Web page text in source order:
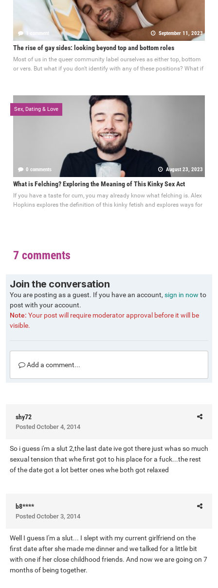
1 comment September 11, 2023
The rise of gay sides: looking beyond top and bottom roles
Most of us in the queer community label ourselves as either top, bottom
or vers. But what if you don't identify with any of these positions? What if
Sex, Dating & Love
0 comments August 23, 2023
What is Felching? Exploring the Meaning of This Kinky Sex Act
If you have a taste for cum, you may already know what felching is. Alex
Hopkins explores the definition of this kinky fetish and explores ways for
7 comments
Join the conversation
You are posting as a guest. If you have an account, sign in now to
post with your account.
Note: Your post will require moderator approval before it will be
visible.
Add a comment...
shy72
Posted October 4, 2014
So i guess i'm a slut 2,the last date ive got there just whas so much
sexual tension that whe first got to his place for a fuck...the rest
of the date got a lot better ones whe both got relaxed
b8****
Posted October 3, 2014
Well I guess I'm a slut... I slept with my current girlfriend on the
first date after she made me dinner and we talked for a little bit
with one if her close childhood friends. And now we are going on 7
months of being together.